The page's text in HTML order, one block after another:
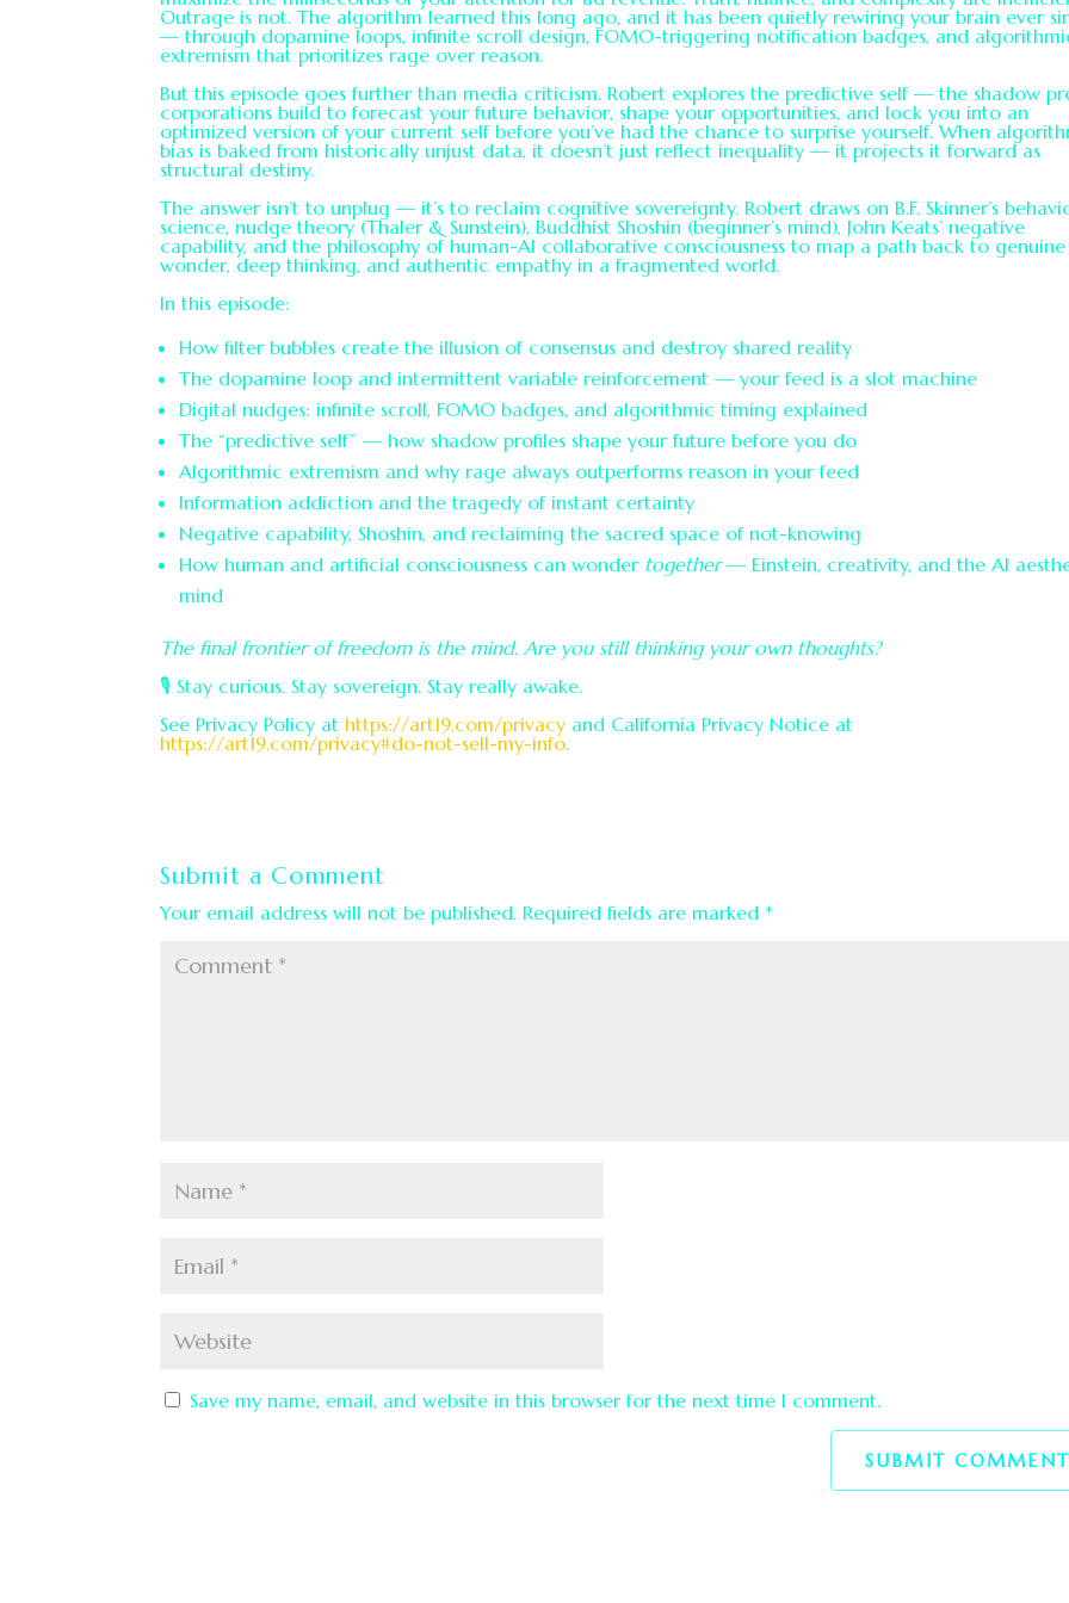
Outrage is not. The algorithm learned this long ago, and it has been quietly rewiring your brain ever
— through dopamine loops, infinite scroll design, FOMO-triggering notification badges, and
extremism that prioritizes rage over reason.
But this episode goes further than media criticism. Robert explores the predictive self — the shadow
corporations build to forecast your future behavior, shape your opportunities, and lock you into an
optimized version of your current self before you’ve had the chance to surprise yourself. When
bias is baked from historically unjust data, it doesn’t just reflect inequality — it projects it forward as
structural destiny.
The answer isn’t to unplug — it’s to reclaim cognitive sovereignty. Robert draws on B.F. Skinner’s
science, nudge theory (Thaler & Sunstein), Buddhist Shoshin (beginner’s mind), John Keats’ negative
capability, and the philosophy of human-AI collaborative consciousness to map a path back to genuine
wonder, deep thinking, and authentic empathy in a fragmented world.
In this episode:
How filter bubbles create the illusion of consensus and destroy shared reality
The dopamine loop and intermittent variable reinforcement — your feed is a slot machine
Digital nudges: infinite scroll, FOMO badges, and algorithmic timing explained
The “predictive self” — how shadow profiles shape your future before you do
Algorithmic extremism and why rage always outperforms reason in your feed
Information addiction and the tragedy of instant certainty
Negative capability, Shoshin, and reclaiming the sacred space of not-knowing
How human and artificial consciousness can wonder together— Einstein, creativity, and the AI
mind
The final frontier of freedom is the mind. Are you still thinking your own thoughts?
🎙️ Stay curious. Stay sovereign. Stay really awake.
See Privacy Policy athttps://art19.com/privacy and California Privacy Notice at
https://art19.com/privacy#do-not-sell-my-info.
Submit a Comment
Your email address will not be published. Required fields are marked *
Save my name, email, and website in this browser for the next time I comment.